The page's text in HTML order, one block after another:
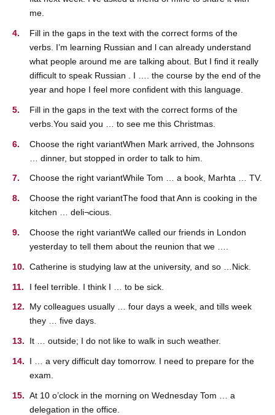
me.
Fill in the gaps in the text with the correct forms of the
verbs. I’m learning Russian and l can already understand
what people around me are talking about. But I find it really
difficult to speak Russian . I …. the course by the end of the
year and hope I feel more confident with this language.
Fill in the gaps in the text with the correct forms of the
verbs.You said you … to see me this Christmas.
Choose the right variantWhen Mark arrived, the Johnsons
… dinner, but stopped in order to talk to him.
Choose the right variantWhile Tom … a book, Marhta … TV.
Choose the right variantThe food that Ann is cooking in the
kitchen … deli¬cious.
Choose the right variantWe called our friends in London
yesterday to tell them about the reunion that we ….
Catherine is studying law at the university, and so …Nick.
I feel terrible. I think I … to be sick.
My colleagues usually … four days a week, and tills week
they … five days.
It … outside; I do not like to walk in such weather.
I … a very difficult day tomorrow. I need to prepare for the
exam.
At 10 o’clock in the morning on Wednesday Tom … a
delegation in the office.